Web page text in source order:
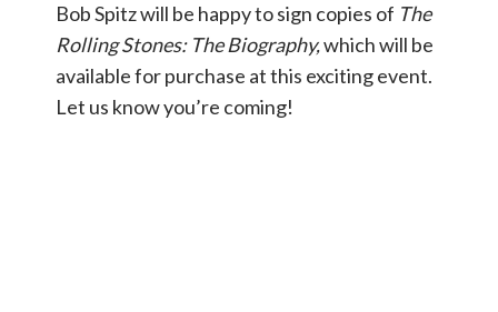
Bob Spitz will be happy to sign copies of The
Rolling Stones: The Biography,which will be
available for purchase at this exciting event.
Let us know you’re coming!